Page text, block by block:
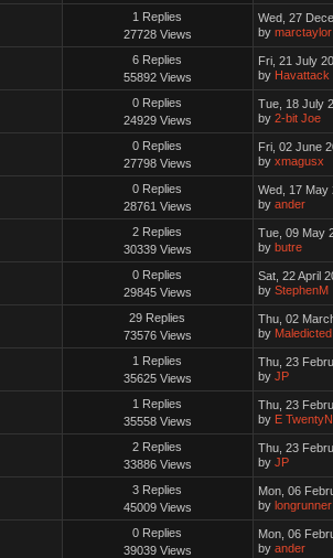
1 Replies
27728 Views
Wed, 27
by marctaylor
6 Replies
55892 Views
Fri, 21 July
by Havattack
0 Replies
24929 Views
Tue, 18 July
by 2-bit Joe
0 Replies
27798 Views
Fri, 02 June
by xmagusx
0 Replies
28761 Views
Wed, 17 May
by ander
2 Replies
30339 Views
Tue, 09 May
by butre
0 Replies
29845 Views
Sat, 22 April
by StephenM
29 Replies
73576 Views
Thu, 02
by Maledicted
1 Replies
35625 Views
Thu, 23
by JP
1 Replies
35558 Views
Thu, 23
by E
2 Replies
33886 Views
Thu, 23
by JP
3 Replies
45009 Views
Mon, 06
by longrunner
0 Replies
39039 Views
Mon, 06
by ander